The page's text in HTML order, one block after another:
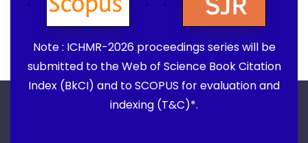
Note : ICHMR-2026 proceedings series will be
submitted to the Web of Science Book Citation
Index (BkCI) and to SCOPUS for evaluation and
indexing (T&C)*.